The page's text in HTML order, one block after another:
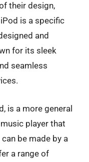
their design,
is a specific
and
for its sleek
seamless
is a more general
player that
be made by a
a range of